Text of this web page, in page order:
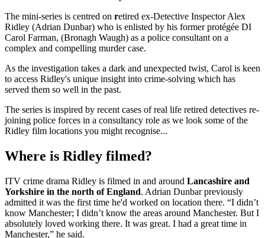
The mini-series is centred on retired ex-Detective Inspector Alex
Ridley (Adrian Dunbar) who is enlisted by his former protégée DI
Carol Farman, (Bronagh Waugh) as a police consultant on a
complex and compelling murder case.
As the investigation takes a dark and unexpected twist, Carol is keen
to access Ridley's unique insight into crime-solving which has
served them so well in the past.
The series is inspired by recent cases of real life retired detectives re-
joining police forces in a consultancy role as we look some of the
Ridley film locations you might recognise...
Where is Ridley filmed?
ITV crime drama Ridley is filmed in and around Lancashire and
Yorkshire in the north of England. Adrian Dunbar previously
admitted it was the first time he'd worked on location there. “I didn’t
know Manchester; I didn’t know the areas around Manchester. But I
absolutely loved working there. It was great. I had a great time in
Manchester,” he said.